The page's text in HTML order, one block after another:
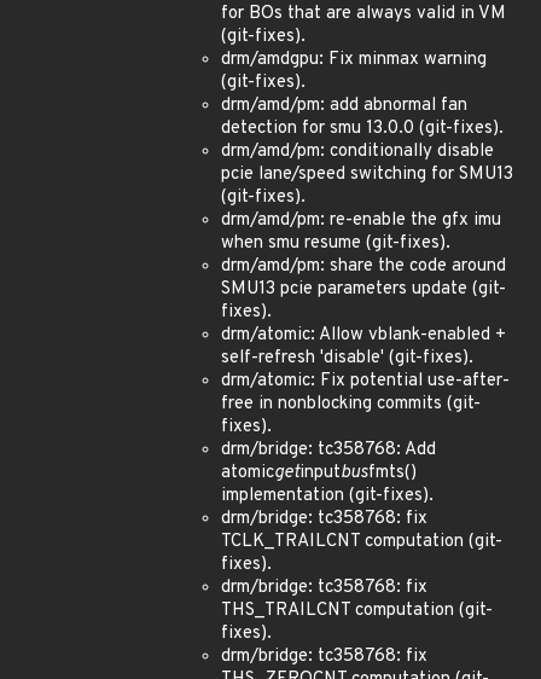
for BOs that are always valid in VM
(git-fixes).
drm/amdgpu: Fix minmax warning
(git-fixes).
drm/amd/pm: add abnormal fan
detection for smu 13.0.0 (git-fixes).
drm/amd/pm: conditionally disable
pcie lane/speed switching for SMU13
(git-fixes).
drm/amd/pm: re-enable the gfx imu
when smu resume (git-fixes).
drm/amd/pm: share the code around
SMU13 pcie parameters update (git-
fixes).
drm/atomic: Allow vblank-enabled +
self-refresh 'disable' (git-fixes).
drm/atomic: Fix potential use-after-
free in nonblocking commits (git-
fixes).
drm/bridge: tc358768: Add
atomicgetinputbusfmts()
implementation (git-fixes).
drm/bridge: tc358768: fix
TCLK_TRAILCNT computation (git-
fixes).
drm/bridge: tc358768: fix
THS_TRAILCNT computation (git-
fixes).
drm/bridge: tc358768: fix